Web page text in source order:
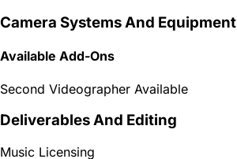
Camera Systems And Equipment
Available Add-Ons
Second Videographer Available
Deliverables And Editing
Music Licensing